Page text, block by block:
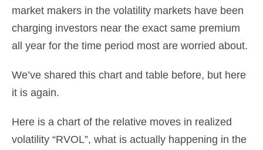
market makers in the volatility markets have been
charging investors near the exact same premium
all year for the time period most are worried about.
We’ve shared this chart and table before, but here
it is again.
Here is a chart of the relative moves in realized
volatility “RVOL”, what is actually happening in the